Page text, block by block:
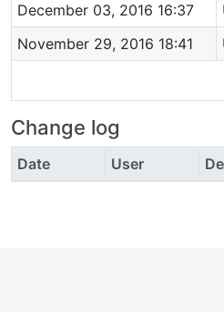
December 03, 2016 16:37
November 29, 2016 18:41
Change log
Date User